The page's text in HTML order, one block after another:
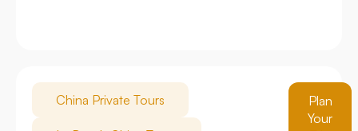
China Private Tours
Plan
Your